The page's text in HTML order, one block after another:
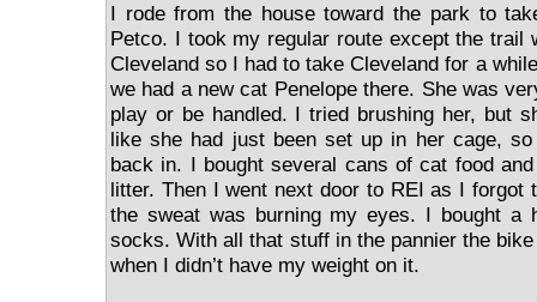
I rode from the house toward the park to
Petco. I took my regular route except the trail
Cleveland so I had to take Cleveland for a
we had a new cat Penelope there. She was
play or be handled. I tried brushing her, but
like she had just been set up in her cage,
back in. I bought several cans of cat food
litter. Then I went next door to REI as I forgot
the sweat was burning my eyes. I bought a
socks. With all that stuff in the pannier the
when I didn’t have my weight on it.